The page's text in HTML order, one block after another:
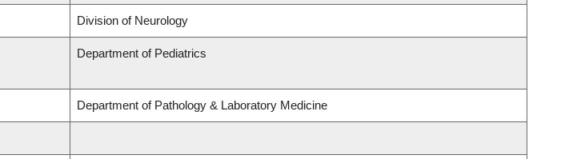
Division of Neurology
Department of Pediatrics
Department of Pathology & Laboratory Medicine